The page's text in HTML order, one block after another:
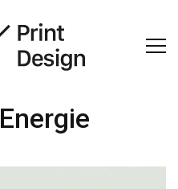
Energie